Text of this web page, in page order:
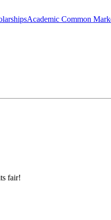
Academic Common
fair!